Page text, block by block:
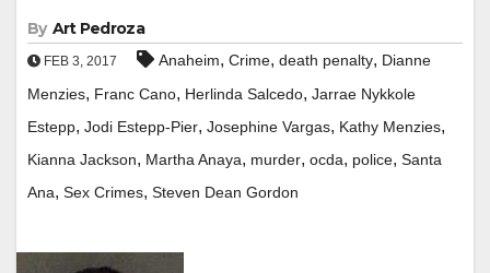
By Art Pedroza
FEB 3, 2017 Anaheim, Crime, death penalty, Dianne
Menzies, Franc Cano, Herlinda Salcedo, Jarrae Nykkole
Estepp, Jodi Estepp-Pier, Josephine Vargas, Kathy Menzies,
Kianna Jackson, Martha Anaya, murder, ocda, police, Santa
Ana, Sex Crimes, Steven Dean Gordon